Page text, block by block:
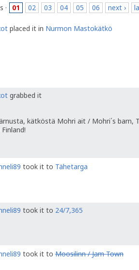
· 01 02 03 04 05 06 next ›
placed it in Nurmon Mastokätkö
grabbed it
kätköstä Mohri ait / Mohri´s
took it to Tähetarga
took it to 24/7,365
took it to Moosilinn / Jam Town